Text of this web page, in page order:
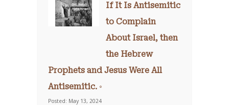
If It Is Antisemitic
to Complain
About Israel, then
the Hebrew
Prophets and Jesus Were All
Antisemitic. ◦
Posted: May 13, 2024